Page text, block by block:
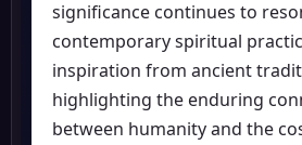
significance continues to
contemporary spiritual
inspiration from ancient
highlighting the enduring
between humanity and the